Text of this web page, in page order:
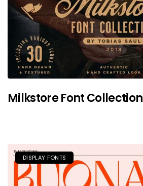
Milkstore Font Collection
DISPLAY FONTS